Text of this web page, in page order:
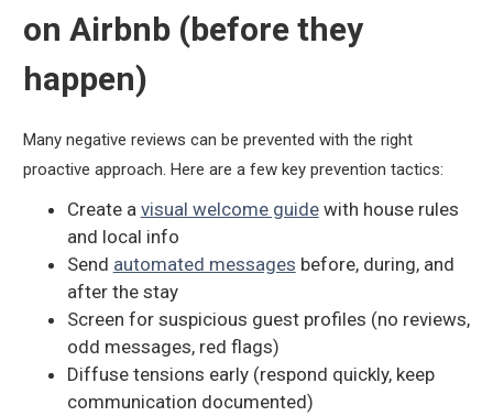
on Airbnb (before they
happen)
Many negative reviews can be prevented with the right
proactive approach. Here are a few key prevention tactics:
Create a visual welcome guidewith house rules
and local info
Send automated messages before, during, and
after the stay
Screen for suspicious guest profiles (no reviews,
odd messages, red flags)
Diffuse tensions early (respond quickly, keep
communication documented)